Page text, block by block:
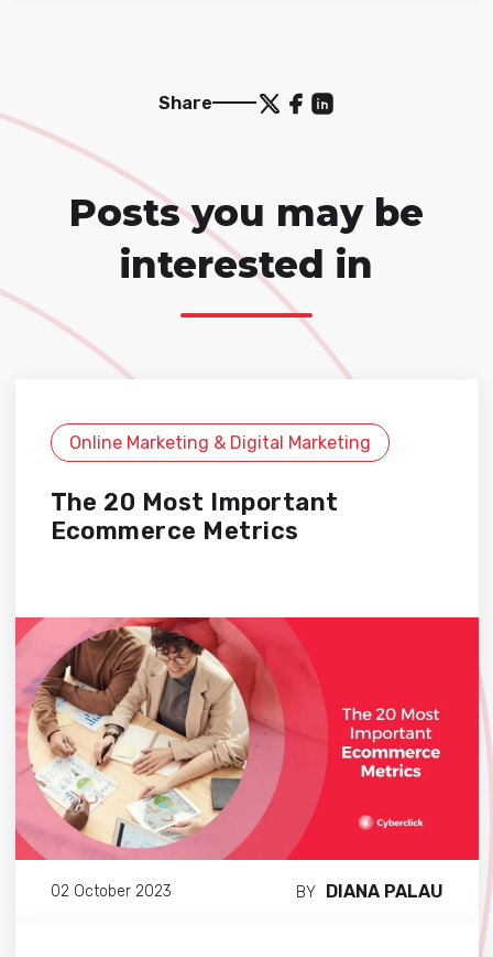
Share
Posts you may be
interested in
Online Marketing & Digital Marketing
The 20 Most Important
Ecommerce Metrics
02 October 2023 BY DIANA PALAU